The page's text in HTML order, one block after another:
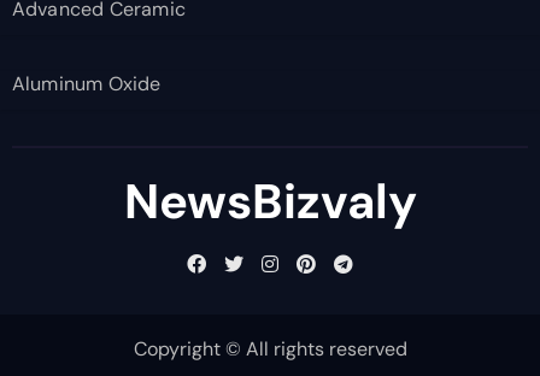
Advanced Ceramic
Aluminum Oxide
NewsBizvaly
Copyright © All rights reserved